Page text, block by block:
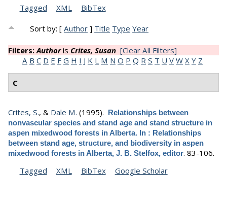
Tagged
XML BibTex
Sort by: [Author ] Title Type Year
Filters:Authoris Crites, Susan [Clear All Filters]
A B C D E F G H I J K L M N O P Q R S T U V W X Y Z
C
Crites, S., & Dale M. (1995). Relationships between
nonvascular species and stand age and stand structure in
aspen mixedwood forests in Alberta. In : Relationships
between stand age, structure, and biodiversity in aspen
mixedwood forests in Alberta, J. B. Stelfox, editor. 83-106.
Tagged
XML BibTex Google Scholar